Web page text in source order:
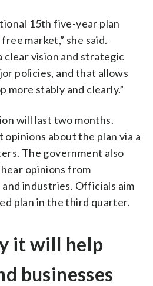
15th five-year plan
market,” she said.
clear vision and strategic
policies, and that allows
more stably and clearly.”
will last two months.
opinions about the plan via a
The government also
opinions from
industries. Officials aim
plan in the third quarter.
it will help
businesses